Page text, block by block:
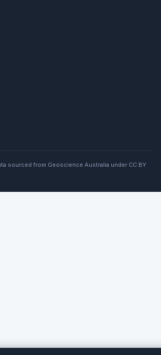
sourced from Geoscience Australia under CC BY